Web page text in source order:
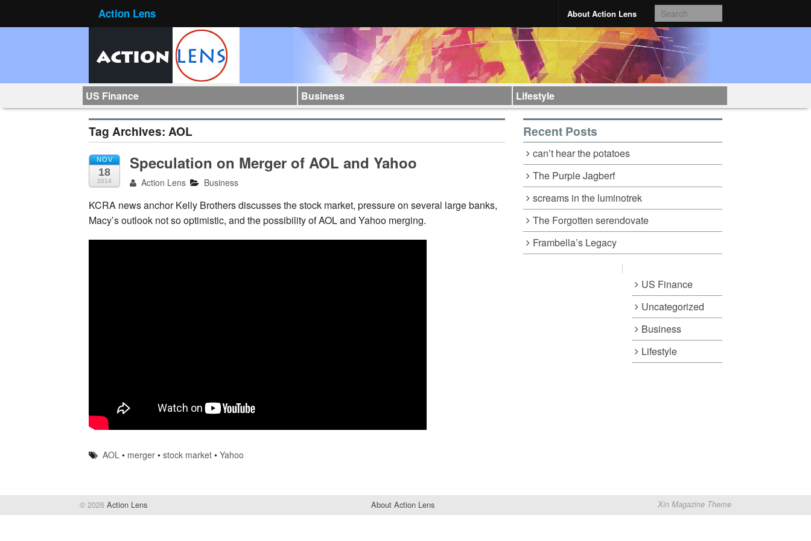
Action Lens About Action Lens
US Finance Business Lifestyle
Tag Archives: AOL
NOV
18
2014
Speculation on Merger of AOL and Yahoo
Action Lens Business
KCRA news anchor Kelly Brothers discusses the stock market, pressure on several large banks,
Macy’s outlook notso optimistic, and the possibility of AOL and Yahoo merging.
AOL • merger •stock market •Yahoo
Recent Posts
can’t hear the potatoes
The Purple Jagberf
screams in the luminotrek
The Forgotten serendovate
Frambella’s Legacy
US Finance
Uncategorized
Business
Lifestyle
© 2026 Action Lens Xin Magazine Theme
About Action Lens